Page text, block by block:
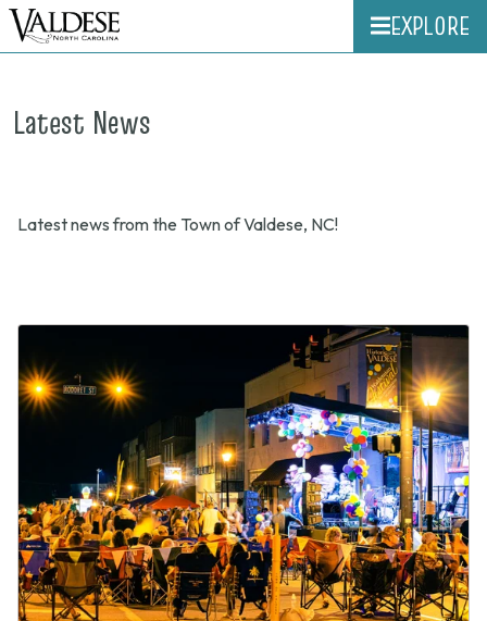
EXPLORE
Latest News
Latest news from the Town of Valdese, NC!